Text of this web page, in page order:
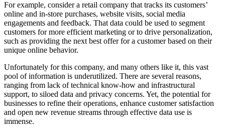
For example, consider a retail company that tracks its customers’
online and in-store purchases, website visits, social media
engagements and feedback. That data could be used to segment
customers for more efficient marketing or to drive personalization,
such as providing the next best offer for a customer based on their
unique online behavior.
Unfortunately for this company, and many others like it, this vast
pool of information is underutilized. There are several reasons,
ranging from lack of technical know-how and infrastructural
support, to siloed data and privacy concerns. Yet, the potential for
businesses to refine their operations, enhance customer satisfaction
and open new revenue streams through effective data use is
immense.